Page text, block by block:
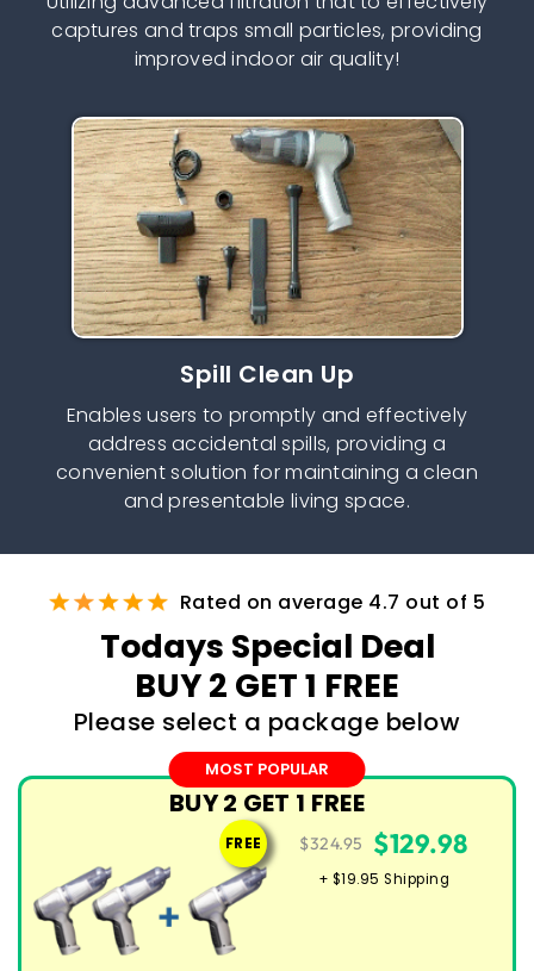
captures and traps small particles, providing
improved indoor air quality!
Spill Clean Up
Enables users to promptly and effectively
address accidental spills, providing a
convenient solution for maintaining a clean
and presentable living space.
Rated on average 4.7 out of 5
Todays Special Deal
BUY 2 GET 1 FREE
Please select a package below
MOST POPULAR
BUY 2 GET 1 FREE
FREE $324.95 $129.98
+ $19.95 Shipping